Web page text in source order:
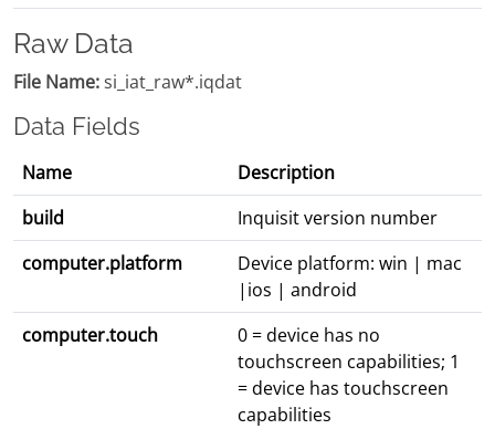
Raw Data
File Name:si_iat_raw*.iqdat
Data Fields
Name
Description
build
Inquisit version number
computer.platform
Device platform: win | mac
|ios | android
computer.touch
0 = device has no
touchscreen capabilities; 1
= device has touchscreen
capabilities